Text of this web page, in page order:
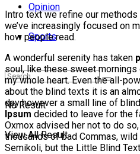
Opinion
Sports
No Result
View All Result
Intro text we refine our
we’ve increasingly focused on
how people read.
A wonderful serenity has taken
soul, like these sweet
my whole heart. Even the all-
about the blind texts it is an
day however a small line of
Ipsum decided to leave for the
Oxmox advised her not to do
thousands of bad Commas,
Semikoli, but the Little Blind